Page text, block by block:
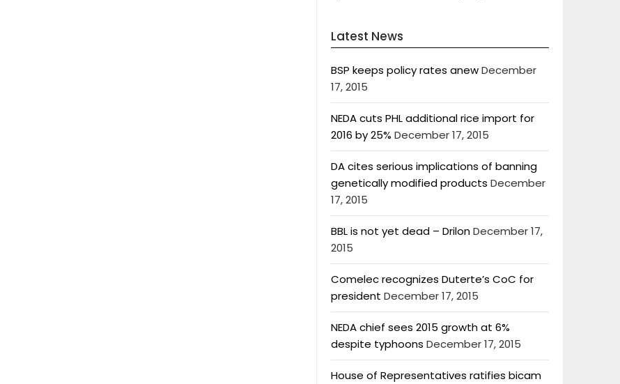
Latest News
BSP keeps policy rates anewDecember
17, 2015
NEDA cuts PHL additional rice import for
2016 by 25% December 17, 2015
DA cites serious implications of banning
genetically modified products December
17, 2015
BBL is not yet dead – DrilonDecember 17,
2015
Comelec recognizes Duterte’s CoC for
president December 17, 2015
NEDA chief sees 2015 growth at 6%
despite typhoons December 17, 2015
House of Representatives ratifies bicam